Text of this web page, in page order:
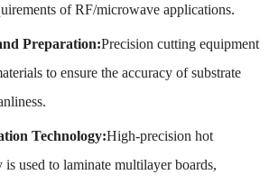
of RF/microwave applications.
Preparation:Precision cutting equipment
to ensure the accuracy of substrate
Technology:High-precision hot
is used to laminate multilayer boards,